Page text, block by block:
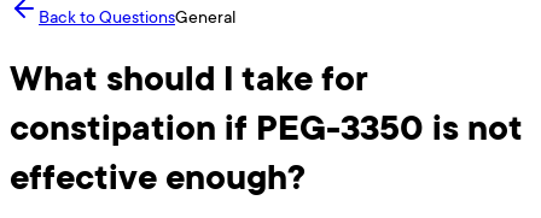
Back to QuestionsGeneral
What should I take for
constipation if PEG-3350 is not
effective enough?